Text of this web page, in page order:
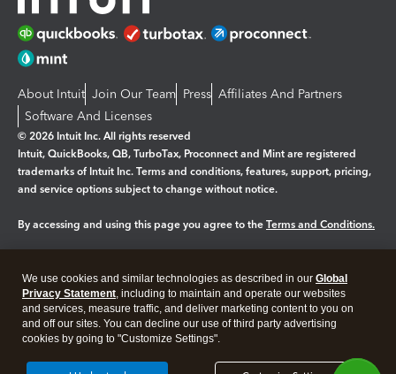
About Intuit Join Our Team Press Affiliates And Partners
Software And Licenses
© 2026 Intuit Inc. All rights reserved
Intuit, QuickBooks, QB, TurboTax, Proconnect and Mint are registered
trademarks of Intuit Inc. Terms and conditions, features, support, pricing,
and service options subject to change without notice.
By accessing and using this page you agree to the Terms and Conditions.
Legal Privacy Security
We use cookies and similar technologies as described in our Global
Privacy Statement, including to maintain and operate our websites
and services, measure traffic, and deliver marketing content to you on
and off our sites. You can decline our use of third party advertising
cookies by going to "Customize Settings".